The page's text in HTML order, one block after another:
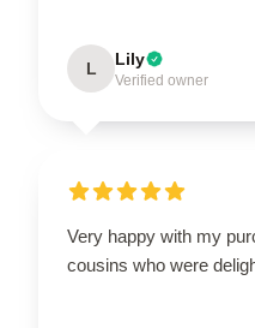
L Lily
Verified owner
Very happy with my
cousins who were